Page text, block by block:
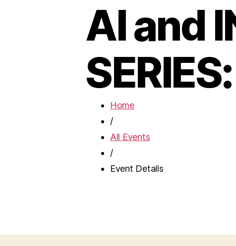
AI and
Home
/
All Events
/
Event Details